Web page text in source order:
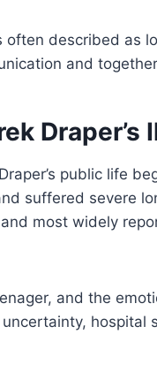
often described as
and
Draper’s
public life
suffered severe
most widely
and the
hospital